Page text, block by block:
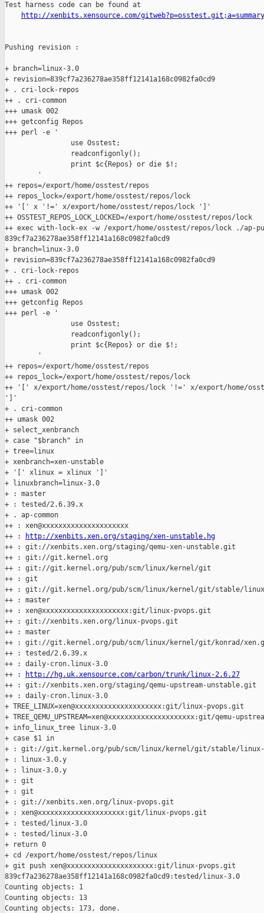
Test harness code can be found at
http://xenbits.xensource.com/gitweb?p=osstest.git;a=summary
Pushing revision :
+ branch=linux-3.0
+ revision=839cf7a236278ae358ff12141a168c0982fa0cd9
+ . cri-lock-repos
++ . cri-common
+++ umask 002
+++ getconfig Repos
+++ perl -e '
                use Osstest;
                readconfigonly();
                print $c{Repos} or die $!;
        '
++ repos=/export/home/osstest/repos
++ repos_lock=/export/home/osstest/repos/lock
++ '[' x '!=' x/export/home/osstest/repos/lock ']'
++ OSSTEST_REPOS_LOCK_LOCKED=/export/home/osstest/repos/lock
++ exec with-lock-ex -w /export/home/osstest/repos/lock ./ap-
839cf7a236278ae358ff12141a168c0982fa0cd9
+ branch=linux-3.0
+ revision=839cf7a236278ae358ff12141a168c0982fa0cd9
+ . cri-lock-repos
++ . cri-common
+++ umask 002
+++ getconfig Repos
+++ perl -e '
                use Osstest;
                readconfigonly();
                print $c{Repos} or die $!;
        '
++ repos=/export/home/osstest/repos
++ repos_lock=/export/home/osstest/repos/lock
++ '[' x/export/home/osstest/repos/lock '!=' x/export/home/
']'
+ . cri-common
++ umask 002
+ select_xenbranch
+ case "$branch" in
+ tree=linux
+ xenbranch=xen-unstable
+ '[' xlinux = xlinux ']'
+ linuxbranch=linux-3.0
+ : master
+ : tested/2.6.39.x
+ . ap-common
++ : xen@xxxxxxxxxxxxxxxxxxxxx
++ :
http://xenbits.xen.org/staging/xen-unstable.hg
++ : git://xenbits.xen.org/staging/qemu-xen-unstable.git
++ : git://git.kernel.org
++ : git://git.kernel.org/pub/scm/linux/kernel/git
++ : git
++ : git://git.kernel.org/pub/scm/linux/kernel/git/stable/
++ : master
++ : xen@xxxxxxxxxxxxxxxxxxxxx:git/linux-pvops.git
++ : git://xenbits.xen.org/linux-pvops.git
++ : master
++ : git://git.kernel.org/pub/scm/linux/kernel/git/konrad/
++ : tested/2.6.39.x
++ : daily-cron.linux-3.0
++ :
http://hg.uk.xensource.com/carbon/trunk/linux-2.6.27
++ : git://xenbits.xen.org/staging/qemu-upstream-unstable.git
++ : daily-cron.linux-3.0
+ TREE_LINUX=xen@xxxxxxxxxxxxxxxxxxxxx:git/linux-pvops.git
+ TREE_QEMU_UPSTREAM=xen@xxxxxxxxxxxxxxxxxxxxx:git/qemu-
+ info_linux_tree linux-3.0
+ case $1 in
+ : git://git.kernel.org/pub/scm/linux/kernel/git/stable/
+ : linux-3.0.y
+ : linux-3.0.y
+ : git
+ : git
+ : git://xenbits.xen.org/linux-pvops.git
+ : xen@xxxxxxxxxxxxxxxxxxxxx:git/linux-pvops.git
+ : tested/linux-3.0
+ : tested/linux-3.0
+ return 0
+ cd /export/home/osstest/repos/linux
+ git push xen@xxxxxxxxxxxxxxxxxxxxx:git/linux-pvops.git
839cf7a236278ae358ff12141a168c0982fa0cd9:tested/linux-3.0
Counting objects: 1
Counting objects: 13
Counting objects: 173, done.